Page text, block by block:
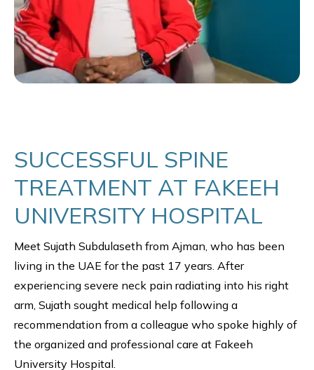
SUCCESSFUL SPINE
TREATMENT AT FAKEEH
UNIVERSITY HOSPITAL
Meet Sujath Subdulaseth from Ajman, who has been
living in the UAE for the past 17 years. After
experiencing severe neck pain radiating into his right
arm, Sujath sought medical help following a
recommendation from a colleague who spoke highly of
the organized and professional care at Fakeeh
University Hospital.